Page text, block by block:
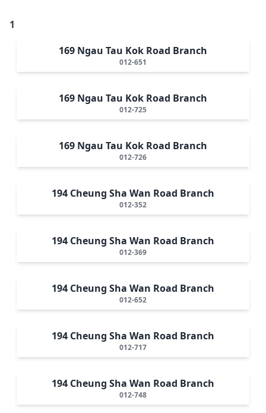
1
169 Ngau Tau Kok Road Branch
012-651
169 Ngau Tau Kok Road Branch
012-725
169 Ngau Tau Kok Road Branch
012-726
194 Cheung Sha Wan Road Branch
012-352
194 Cheung Sha Wan Road Branch
012-369
194 Cheung Sha Wan Road Branch
012-652
194 Cheung Sha Wan Road Branch
012-717
194 Cheung Sha Wan Road Branch
012-748